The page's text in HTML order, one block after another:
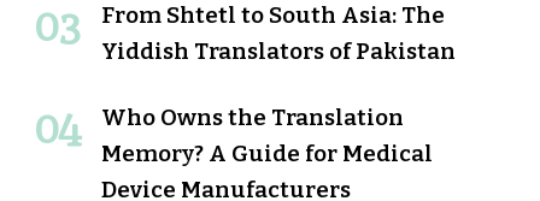
From Shtetl to South Asia: The
Yiddish Translators of Pakistan
Who Owns the Translation
Memory? A Guide for Medical
Device Manufacturers